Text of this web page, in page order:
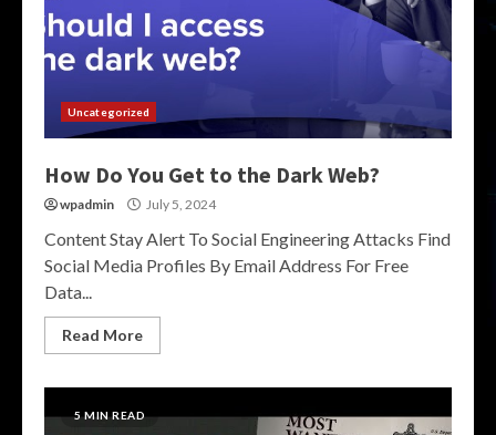
Uncategorized
How Do You Get to the Dark Web?
wpadmin July 5, 2024
Content Stay Alert To Social Engineering Attacks Find
Social Media Profiles By Email Address For Free
Data...
Read More
5 MIN READ